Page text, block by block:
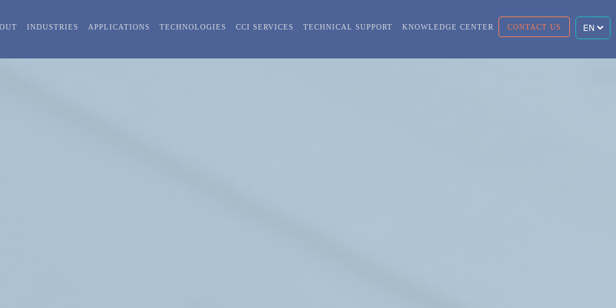
INDUSTRIES APPLICATIONS TECHNOLOGIES CCI SERVICES TECHNICAL SUPPORT KNOWLEDGE CENTER CONTACT US